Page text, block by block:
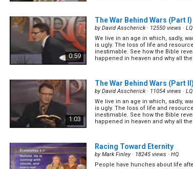
1:23
1:14
The Bible Millennium(14/28)
byCharles D. Brooks· 14617 views ·
Many believe that this bad world
1:14
How to Choose a Church
byCharles D. Brooks· 16705 views ·
With thousands of different
0:59
The War Behind Wars (Part I)
byDavid Asscherick· 12550 views · LQ
We live in an age in which, sadly,
is ugly. The loss of life and
inestimable. See how the Bible
happened in heaven and why all the
1:03
The War Behind Wars (Part II)
byDavid Asscherick· 11054 views · LQ
We live in an age in which, sadly,
is ugly. The loss of life and
inestimable. See how the Bible
happened in heaven and why all the
Racing Toward Eternity
byMark Finley· 18245 views · HQ
People have hunches about life